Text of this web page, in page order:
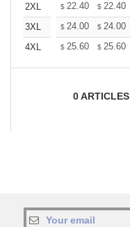
2XL
$ 22.40 $ 22.40
3XL
$ 24.00 $ 24.00
4XL
$ 25.60 $ 25.60
0ARTICLES